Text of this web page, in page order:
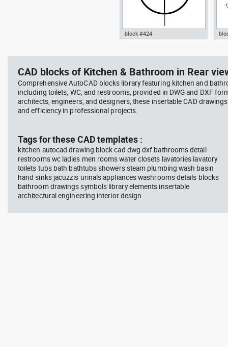
20 modern north point dwg dxf ,
in Symbols Signs Signals North
Arrows
block #424
Ionizing radiation symbol
Autocad drawing Radiation
Hazard symbol 01 Ionizing
radiation symbol , in Symbols
Signs Signals ISO standards
block #594
&
CAD blocks of Kitchen & Bathroom in Rear
Comprehensive AutoCAD blocks library featuring kitchen and
including toilets, WC, and restrooms, provided in DWG and DXF
architects, engineers, and designers, these insertable CAD
and efficiency in professional projects.
Tags for these CAD templates :
kitchen autocad drawing block cad dwg dxf bathrooms detail
restrooms wc ladies men rooms water closets lavatories lavatory
toilets tubs bath bathtubs showers steam plumbing wash basin
hand sinks jacuzzis urinals appliances washrooms details blocks
bathroom drawings symbols library elements insertable
architectural engineering interior design